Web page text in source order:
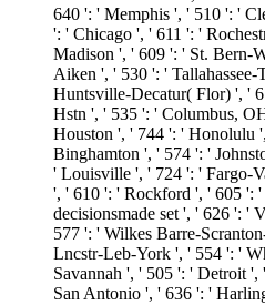
640 ': ' Memphis ', ' 510 ': '
': ' Chicago ', ' 611 ': '
Madison ', ' 609 ': ' St. Bern-
Aiken ', ' 530 ': '
Huntsville-Decatur( Flor) ', '
Hstn ', ' 535 ': ' Columbus,
Houston ', ' 744 ': ' Honolulu
Binghamton ', ' 574 ': '
' Louisville ', ' 724 ': ' Fargo-
', ' 610 ': ' Rockford ', ' 605 ':
decisionsmade set ', ' 626 ': '
577 ': ' Wilkes Barre-
Lncstr-Leb-York ', ' 554 ': '
Savannah ', ' 505 ': ' Detroit
San Antonio ', ' 636 ': '